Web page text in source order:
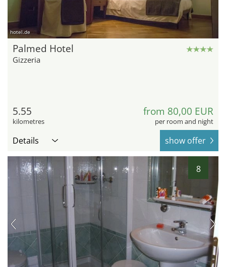
hotel.de
Palmed Hotel
Gizzeria
5.55
kilometres
from 80,00 EUR
per room and night
Details show offer
8